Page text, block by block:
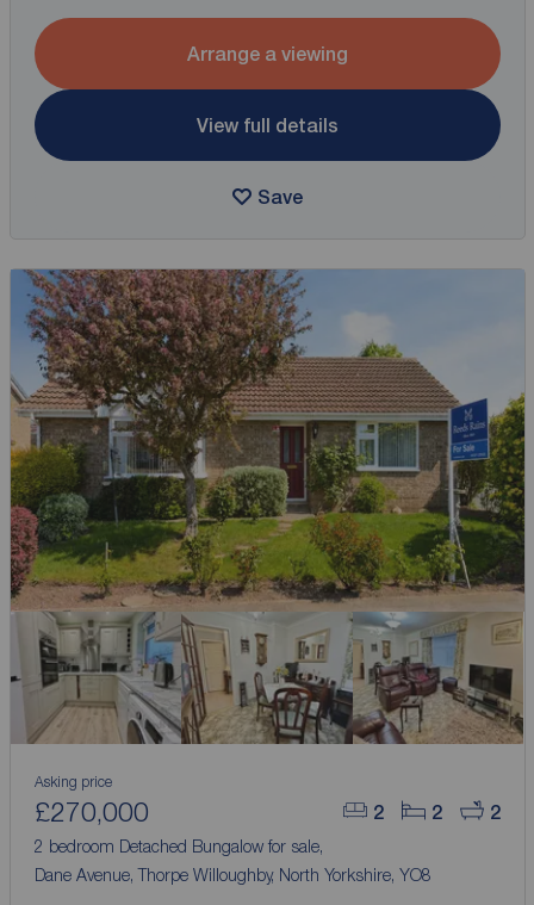
Arrange a viewing
View full details
Save
2 2 2
Asking price
£270,000
2 bedroom Detached Bungalow for sale,
Dane Avenue, Thorpe Willoughby, North Yorkshire, YO8